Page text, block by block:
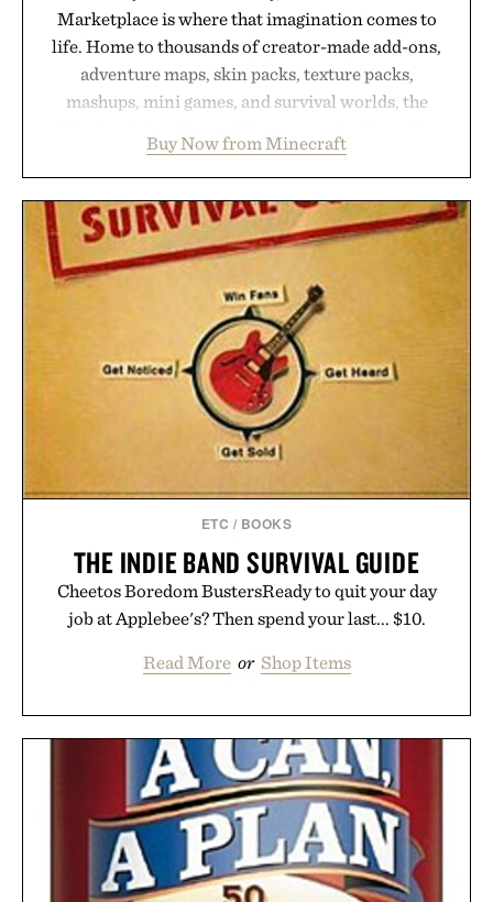
Marketplace is where that imagination comes to
life. Home to thousands of creator-made add-ons,
adventure maps, skin packs, texture packs,
mashups, mini games, and survival worlds, the
familiar block-built universe. Through July 28, the
annual Summer Sale makes exploring even easier,
with more than 300 Marketplace items discounted
by up to 33%. Whether you're looking to reinvent
your next survival world or dive into a completely
new adventure, it's one of the easiest ways to keep
Minecraft feeling fresh.
Presented by Minecraft.
Buy Now from Minecraft
ETC / BOOKS
THE INDIE BAND SURVIVAL GUIDE
Cheetos Boredom BustersReady to quit your day
job at Applebee's? Then spend your last... $10.
Read More or Shop Items